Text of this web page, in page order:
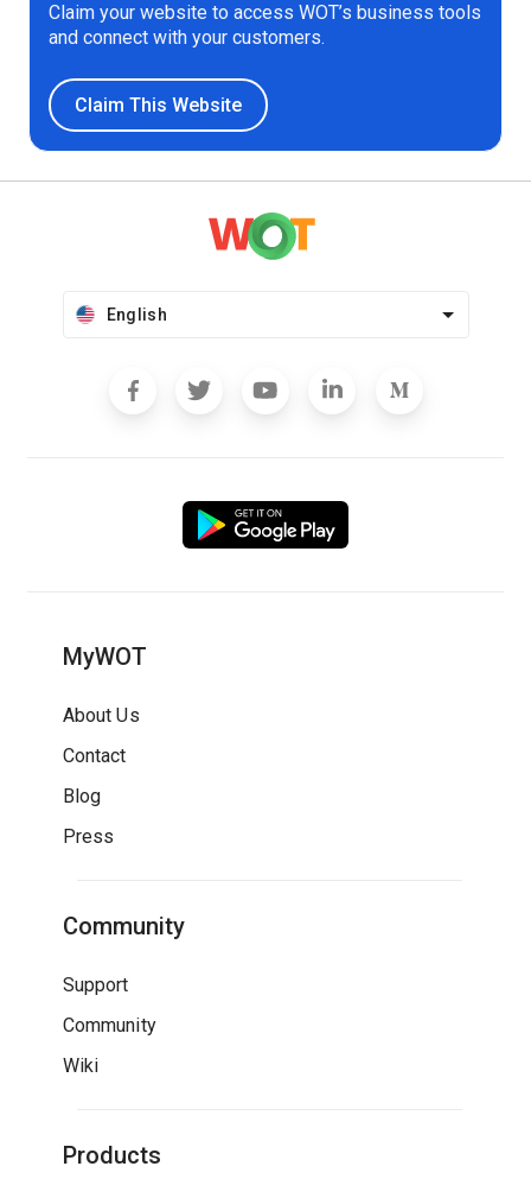
Claim your website to access WOT’s business tools
and connect with your customers.
Claim This Website
English
MyWOT
About Us
Contact
Blog
Press
Community
Support
Community
Wiki
Products